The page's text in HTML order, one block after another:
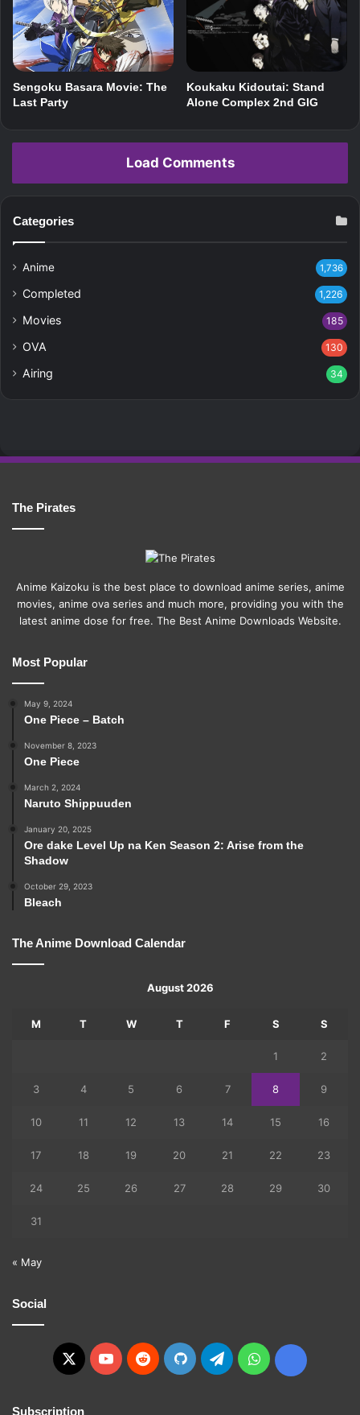
Sengoku Basara Movie: The
Last Party
Koukaku Kidoutai: Stand
Alone Complex 2nd GIG
Load Comments
Categories
Anime 1,736
Completed 1,226
Movies 185
OVA 130
Airing 34
The Pirates
Anime Kaizoku is the best place to download anime series, anime
movies, anime ova series and much more, providing you with the
latest anime dose for free. The Best Anime Downloads Website.
Most Popular
May 9, 2024
One Piece – Batch
November 8, 2023
One Piece
March 2, 2024
Naruto Shippuuden
January 20, 2025
Ore dake Level Up na Ken Season 2: Arise from the
Shadow
October 29, 2023
Bleach
The Anime Download Calendar
August 2026
M T W T F S S
1 2
3 4 5 6 7 8 9
10 11 12 13 14 15 16
17 18 19 20 21 22 23
24 25 26 27 28 29 30
31
« May
Social
X YouTubeRedditGitHubTelegramWhatsApp
Ko-
Subscription